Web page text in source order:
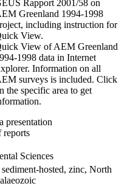
Rapport 2001/58 on
Greenland 1994-1998
including instruction for
View.
View of AEM Greenland
1998 data in Internet
Information on all
surveys is included. Click
the specific area to get
presentation
reports
Sciences
hosted, zinc, North